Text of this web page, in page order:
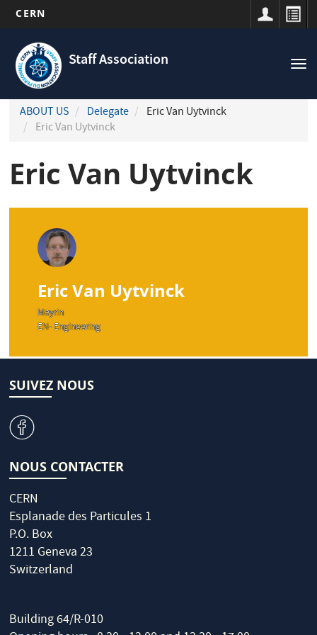
main
content
CERN
Staff Association
Navigation
principale
ABOUT US
Delegate
Eric Van Uytvinck
Eric Van Uytvinck
Eric Van Uytvinck
Eric Van Uytvinck
Meyrin
EN- Engineering
SUIVEZ NOUS
v
NOUS CONTACTER
CERN
Esplanade des Particules 1
P.O. Box
1211 Geneva 23
Switzerland
Building 64/R-010